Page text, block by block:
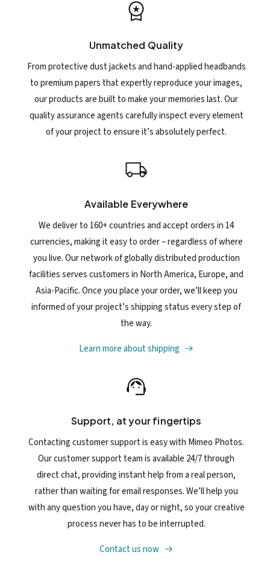
Unmatched Quality
From protective dust jackets and hand-applied headbands
to premium papers that expertly reproduce your images,
our products are built to make your memories last. Our
quality assurance agents carefully inspect every element
of your project to ensure it’s absolutely perfect.
Available Everywhere
We deliver to 160+ countries and accept orders in 14
currencies, making it easy to order – regardless of where
you live. Our network of globally distributed production
facilities serves customers in North America, Europe, and
Asia-Pacific. Once you place your order, we’ll keep you
informed of your project’s shipping status every step of
the way.
Learn more about shipping
Support, at your fingertips
Contacting customer support is easy with Mimeo Photos.
Our customer support team is available 24/7 through
direct chat, providing instant help from a real person,
rather than waiting for email responses. We’ll help you
with any question you have, day or night, so your creative
process never has to be interrupted.
Contact us now